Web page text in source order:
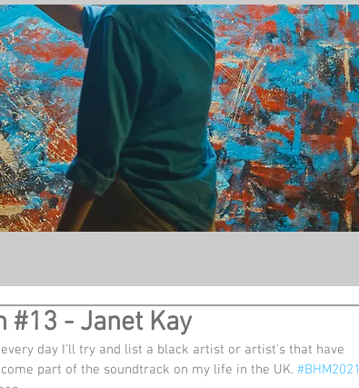
#13 - Janet Kay
day I'll try and list a black artist or artist's that have
part of the soundtrack on my life in the UK. #BHM2021